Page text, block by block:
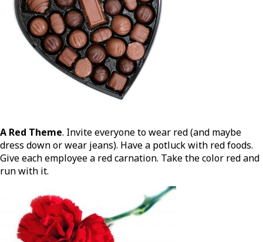
A Red Theme. Invite everyone to wear red (and maybe
dress down or wear jeans). Have a potluck with red foods.
Give each employee a red carnation. Take the color red and
run with it.